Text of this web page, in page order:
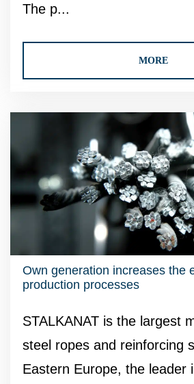
The p...
MORE
Own generation increases the
production processes
STALKANAT is the largest
steel ropes and reinforcing
Eastern Europe, the leader